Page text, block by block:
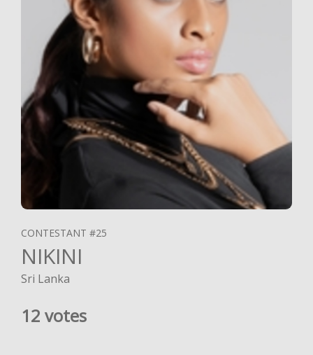
CONTESTANT #25
NIKINI
Sri Lanka
12 votes